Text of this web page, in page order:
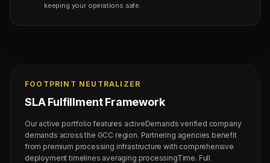
keeping your operations safe.
FOOTPRINT NEUTRALIZER
SLA Fulfillment Framework
Our active portfolio features activeDemands verified company
demands across the GCC region. Partnering agencies benefit
from premium processing infrastructure with comprehensive
deployment timelines averaging processingTime. Full